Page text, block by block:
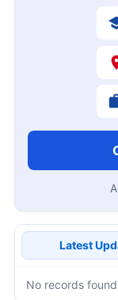
Latest
No records found